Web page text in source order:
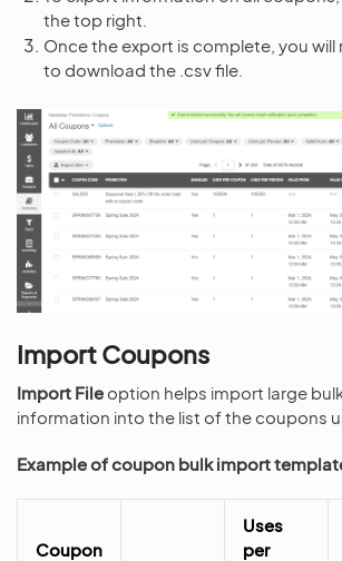
the top right.
Once the export is complete, you will
to download the .csv file.
Import Coupons
Import File option helps import large
information into the list of the coupons
Example of coupon bulk import
Coupon
Uses
per